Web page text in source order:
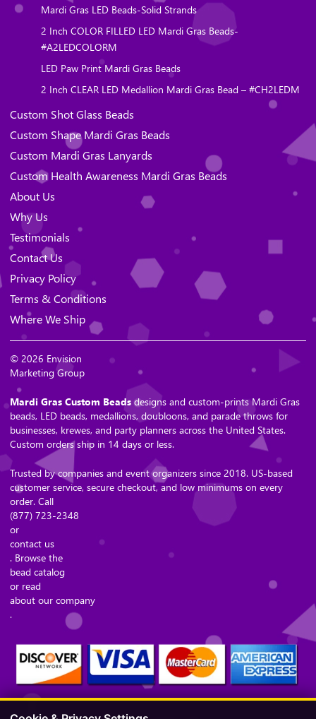
Mardi Gras LED Beads-Solid Strands
2 Inch COLOR FILLED LED Mardi Gras Beads-
#A2LEDCOLORM
LED Paw Print Mardi Gras Beads
2 Inch CLEAR LED Medallion Mardi Gras Bead – #CH2LEDM
Custom Shot Glass Beads
Custom Shape Mardi Gras Beads
Custom Mardi Gras Lanyards
Custom Health Awareness Mardi Gras Beads
About Us
Why Us
Testimonials
Contact Us
Privacy Policy
Terms & Conditions
Where We Ship
© 2026 Envision
Marketing Group
Mardi Gras Custom Beads designs and custom-prints Mardi Gras
beads, LED beads, medallions, doubloons, and parade throws for
businesses, krewes, and party planners across the United States.
Custom orders ship in 14 days or less.
Trusted by companies and event organizers since 2018. US-based
customer service, secure checkout, and low minimums on every
order. Call
(877) 723-2348
or
contact us
. Browse the
bead catalog
or read
about our company
.